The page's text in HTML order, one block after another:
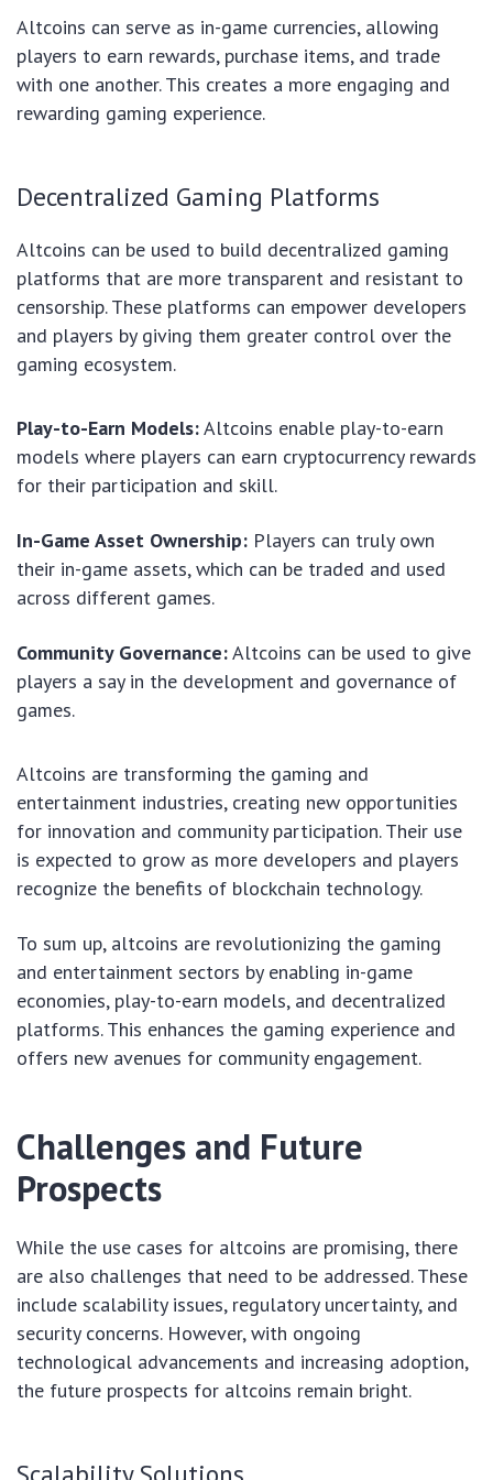
Altcoins can serve as in-game currencies, allowing
players to earn rewards, purchase items, and trade
with one another. This creates a more engaging and
rewarding gaming experience.
Decentralized Gaming Platforms
Altcoins can be used to build decentralized gaming
platforms that are more transparent and resistant to
censorship. These platforms can empower developers
and players by giving them greater control over the
gaming ecosystem.
Play-to-Earn Models:Altcoins enable play-to-earn
models where players can earn cryptocurrency rewards
for their participation and skill.
In-Game Asset Ownership: Players can truly own
their in-game assets, which can be traded and used
across different games.
Community Governance:Altcoins can be used to give
players a say in the development and governance of
games.
Altcoins are transforming the gaming and
entertainment industries, creating new opportunities
for innovation and community participation. Their use
is expected to grow as more developers and players
recognize the benefits of blockchain technology.
To sum up, altcoins are revolutionizing the gaming
and entertainment sectors by enabling in-game
economies, play-to-earn models, and decentralized
platforms. This enhances the gaming experience and
offers new avenues for community engagement.
Challenges and Future
Prospects
While the use cases for altcoins are promising, there
are also challenges that need to be addressed. These
include scalability issues, regulatory uncertainty, and
security concerns. However, with ongoing
technological advancements and increasing adoption,
the future prospects for altcoins remain bright.